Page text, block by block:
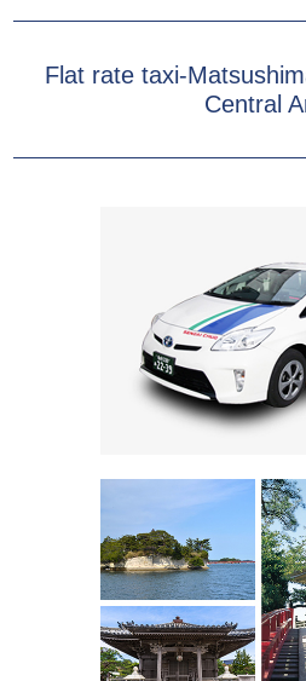
Flat rate taxi-
Central